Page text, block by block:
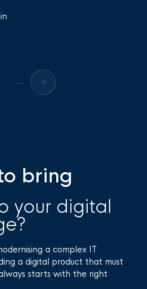
...
bring
your digital
a complex IT
a digital product that must
starts with the right